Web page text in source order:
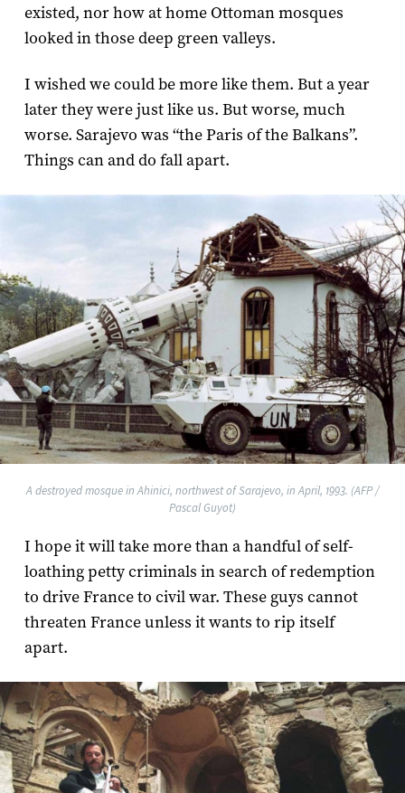
existed, nor how at home Ottoman mosques
looked in those deep green valleys.
I wished we could be more like them. But a year
later they were just like us. But worse, much
worse. Sarajevo was “the Paris of the Balkans”.
Things can and do fall apart.
A destroyed mosque in Ahinici, northwest of Sarajevo, in April, 1993. (AFP /
Pascal Guyot)
I hope it will take more than a handful of self-
loathing petty criminals in search of redemption
to drive France to civil war. These guys cannot
threaten France unless it wants to rip itself
apart.